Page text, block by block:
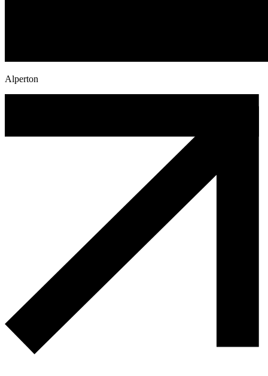
Alperton